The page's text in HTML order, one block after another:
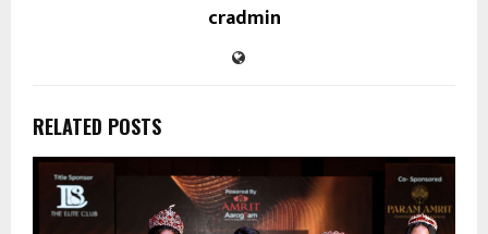
cradmin
RELATED POSTS